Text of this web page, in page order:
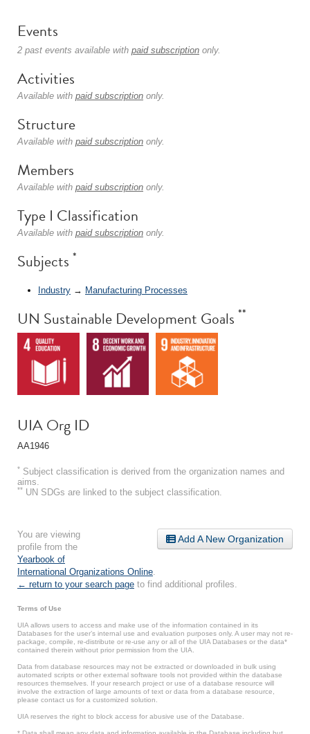
Events
2 past events available with paid subscription only.
Activities
Available with paid subscription only.
Structure
Available with paid subscription only.
Members
Available with paid subscription only.
Type I Classification
Available with paid subscription only.
Subjects *
Industry → Manufacturing Processes
UN Sustainable Development Goals **
UIA Org ID
AA1946
* Subject classification is derived from the organization names and
aims.
** UN SDGs are linked to the subject classification.
Add A New Organization
You are viewing
profile from the
Yearbook of
International Organizations Online
← return to your search page to find additional profiles.
Terms of Use
UIA allows users to access and make use of the information contained in its
Databases for the user’s internal use and evaluation purposes only. A user may not re-
package, compile, re-distribute or re-use any or all of the UIA Databases or the data*
contained therein without prior permission from the UIA.
Data from database resources may not be extracted or downloaded in bulk using
automated scripts or other external software tools not provided within the database
resources themselves. If your research project or use of a database resource will
involve the extraction of large amounts of text or data from a database resource,
please contact us for a customized solution.
UIA reserves the right to block access for abusive use of the Database.